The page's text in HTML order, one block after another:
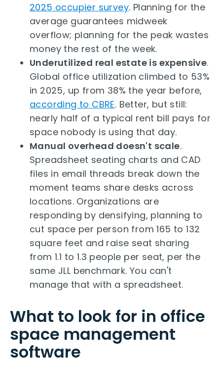
2025 occupier survey. Planning for the
average guarantees midweek
overflow; planning for the peak wastes
money the rest of the week.
Underutilized real estate is expensive.
Global office utilization climbed to 53%
in 2025, up from 38% the year before,
according to CBRE. Better, but still:
nearly half of a typical rent bill pays for
space nobody is using that day.
Manual overhead doesn't scale.
Spreadsheet seating charts and CAD
files in email threads break down the
moment teams share desks across
locations. Organizations are
responding by densifying, planning to
cut space per person from 165 to 132
square feet and raise seat sharing
from 1.1 to 1.3 people per seat, per the
same JLL benchmark. You can't
manage that with a spreadsheet.
What to look for in office
space management
software